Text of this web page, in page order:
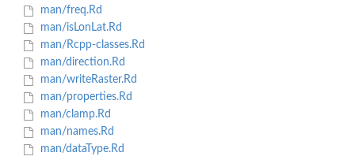
man/freq.Rd
man/isLonLat.Rd
man/Rcpp-classes.Rd
man/direction.Rd
man/writeRaster.Rd
man/properties.Rd
man/clamp.Rd
man/names.Rd
man/dataType.Rd